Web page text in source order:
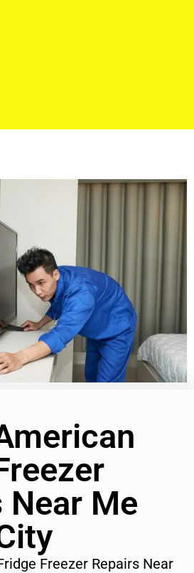
Near Me
Freezer Repairs Near